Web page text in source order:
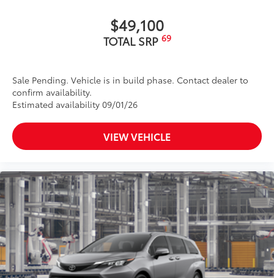
$49,100
TOTAL SRP 69
Sale Pending. Vehicle is in build phase. Contact dealer to
confirm availability.
Estimated availability 09/01/26
VIEW VEHICLE